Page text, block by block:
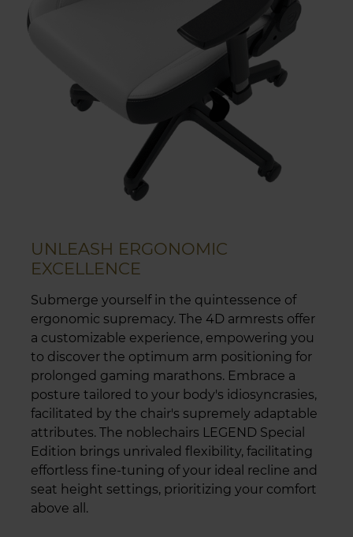
UNLEASH ERGONOMIC
EXCELLENCE
Submerge yourself in the quintessence of
ergonomic supremacy. The 4D armrests offer
a customizable experience, empowering you
to discover the optimum arm positioning for
prolonged gaming marathons. Embrace a
posture tailored to your body's idiosyncrasies,
facilitated by the chair's supremely adaptable
attributes. The noblechairs LEGEND Special
Edition brings unrivaled flexibility, facilitating
effortless fine-tuning of your ideal recline and
seat height settings, prioritizing your comfort
above all.